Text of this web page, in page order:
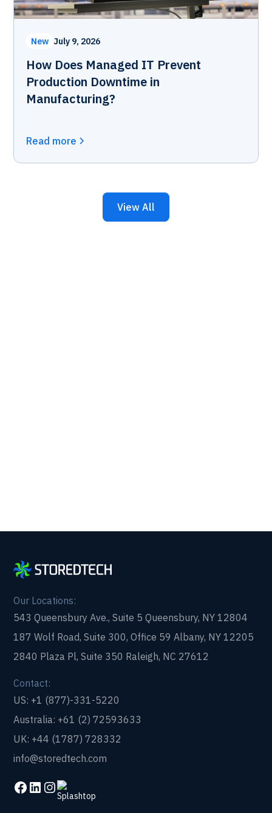
New July 9, 2026
How Does Managed IT Prevent
Production Downtime in
Manufacturing?
Read more
View All
Our Locations:
543 Queensbury Ave., Suite 5 Queensbury, NY 12804
187 Wolf Road, Suite 300, Office 59 Albany, NY 12205
2840 Plaza Pl, Suite 350 Raleigh, NC 27612
Contact:
US: +1 (877)-331-5220
Australia: +61 (2) 72593633
UK: +44 (1787) 728332
info@storedtech.com